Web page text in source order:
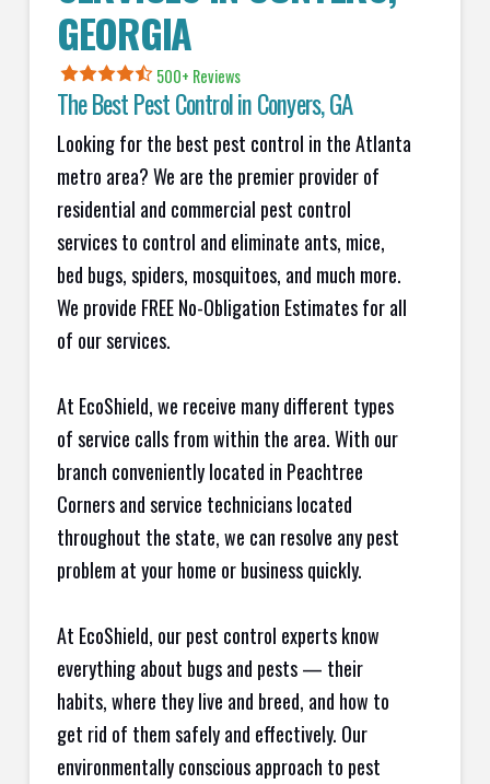
GEORGIA
500+ Reviews
The Best Pest Control inConyers, GA
Looking for the best pest control in the Atlanta
metro area? We are the premier provider of
residential and commercial pest control
services to control and eliminate ants, mice,
bed bugs, spiders, mosquitoes, and much more.
We provide FREE No-Obligation Estimates for all
of our services.
At EcoShield, we receive many different types
of service calls from within the area. With our
branch conveniently located in Peachtree
Corners and service technicians located
throughout the state, we can resolve any pest
problem at your home or business quickly.
At EcoShield, our pest control experts know
everything about bugs and pests — their
habits, where they live and breed, and how to
get rid of them safely and effectively. Our
environmentally conscious approach to pest